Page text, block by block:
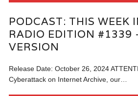
PODCAST: THIS WEEK
RADIO EDITION #1339
VERSION
Release Date: October 26, 2024
Cyberattack on Internet Archive, our…